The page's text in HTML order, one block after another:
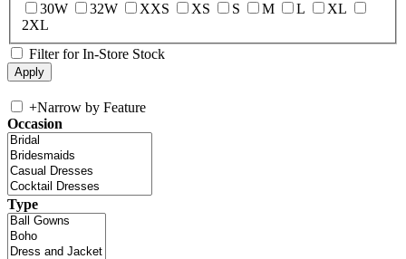
30W
32W XXS XS S M L
XL
2XL
Filter for In-Store Stock
+Narrow by Feature
Occasion
Type